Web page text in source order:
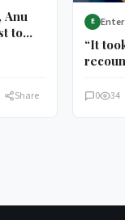
Anu
to
Share
E
“It
0 34